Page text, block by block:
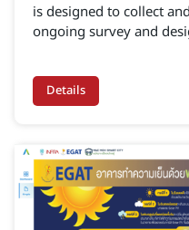
is designed to collect
ongoing survey and
enabling stakeholders
support planning,
related tasks, thereby
Details